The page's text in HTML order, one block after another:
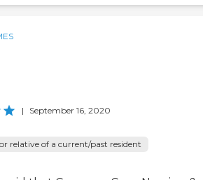
| September 16, 2020
relative of a current/past resident